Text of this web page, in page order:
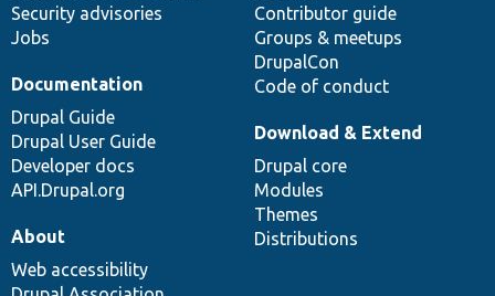
Security advisories
Jobs
Contributor guide
Groups & meetups
DrupalCon
Code of conduct
Documentation
Drupal Guide
Drupal User Guide
Developer docs
API.Drupal.org
Download & Extend
Drupal core
Modules
Themes
Distributions
About
Web accessibility